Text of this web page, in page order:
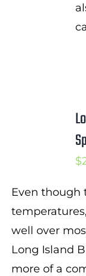
$
Even though
well over
Long Island
more of a